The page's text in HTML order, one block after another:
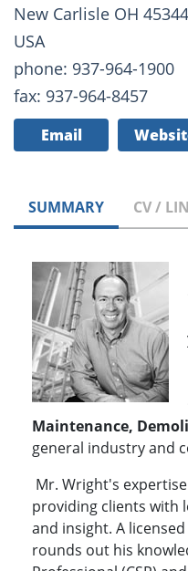
New Carlisle OH
USA
phone: 937-964-1900
fax: 937-964-8457
Email
SUMMARY CV /
Maintenance,
general industry and
Mr. Wright's
providing clients with
and insight. A
rounds out his